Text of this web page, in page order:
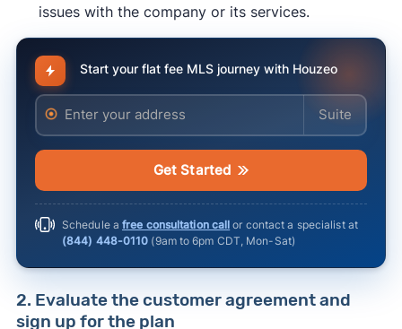
that realtors are trained in.[3]
Legal risk.36% of FSBO home sellers made
legal mistakes without a real estate agent to
guide them.
Risk of significant time investment.
Selling
without a realtor requires a lot of time to
answer emails and calls about the house,
prepare and show the property, and handle
the paperwork.
issues with the company or its services.
Start your flat fee MLS journey with Houzeo
Enter your address Enter your
Get Started
Schedule afree consultation call or contact a specialist at
(844) 448-0110 (9am to 6pm CDT, Mon-Sat)
2. Evaluate the customer agreement and
sign up for the plan